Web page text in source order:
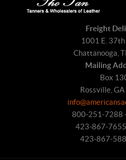
Freight
1001 E.
Chattanooga,
Mailing
Box
Rossville,
800-251-7288
423-867-
423-867-